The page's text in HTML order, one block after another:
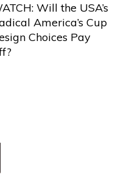
Will the USA’s
America’s Cup
Choices Pay